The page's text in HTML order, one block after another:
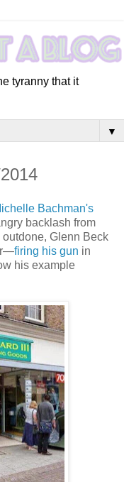
tyranny that it
▼
Bachman's
backlash from
Glenn Beck
firing his gun in
his example